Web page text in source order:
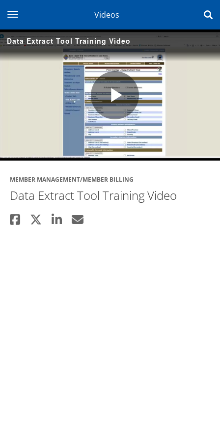
toggle navigation Videos
Data Extract Tool Training Video
Play
Video
MEMBER MANAGEMENT/MEMBER BILLING
Data Extract Tool Training Video